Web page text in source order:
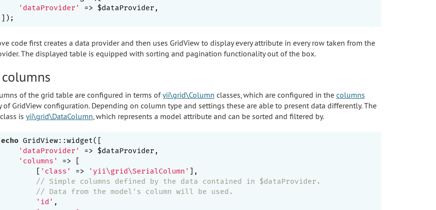
'dataProvider'
=> $dataProvider,
code first creates a data provider and then uses GridView to display every attribute in every row taken from the
The displayed table is equipped with sorting and pagination functionality out of the box.
of the grid table are configured in terms ofyii\grid\Column classes, which are configured in the columns
of GridView configuration. Depending on column type and settings these are able to present data differently. The
is yii\grid\DataColumn , which represents a model attribute and can be sorted and filtered by.
echo GridView::widget([
'dataProvider'
=> $dataProvider,
'columns'
=> [
        [
'class' => 'yii\grid\SerialColumn' ],
// Simple columns defined by the data contained in $dataProvider.
// Data from the model's column will be used.
'id' ,